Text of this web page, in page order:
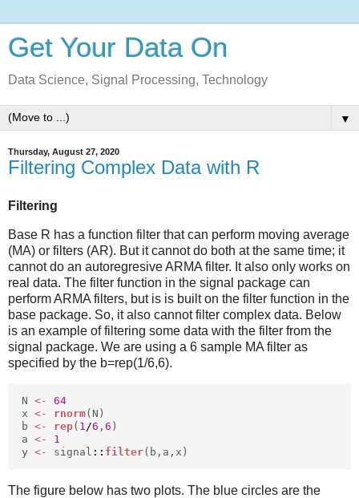
Get Your Data On
Data Science, Signal Processing, Technology
▼
Thursday, August 27, 2020
Filtering Complex Data with R
Filtering
Base R has a function filter that can perform moving average
(MA) or filters (AR). But it cannot do both at the same time; it
cannot do an autoregresive ARMA filter. It also only works on
real data. The filter function in the signal package can
perform ARMA filters, but is is built on the filter function in the
base package. So, it also cannot filter complex data. Below
is an example of filtering some data with the filter from the
signal package. We are using a 6 sample MA filter as
specified by the b=rep(1/6,6).
N <-
64
x <- rnorm(N)
b <- rep( 1/6 , 6 )
a <-
1
y <- signal :: filter(b,a,x)
The figure below has two plots. The blue circles are the